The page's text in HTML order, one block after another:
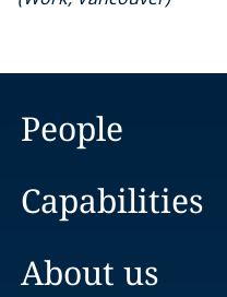
People
Capabilities
About us